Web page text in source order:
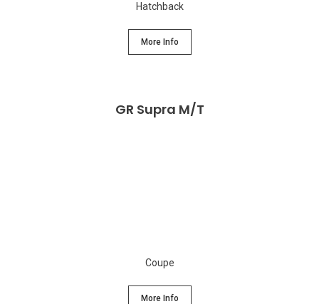
Hatchback
More Info
GR Supra M/T
Coupe
More Info